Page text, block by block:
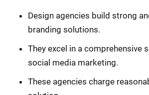
Design agencies build strong
branding solutions.
They excel in a comprehensive
social media marketing.
These agencies charge